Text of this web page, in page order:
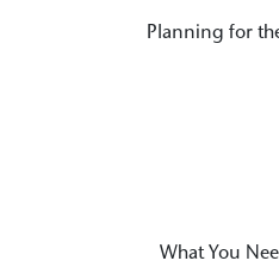
Planning for
What You